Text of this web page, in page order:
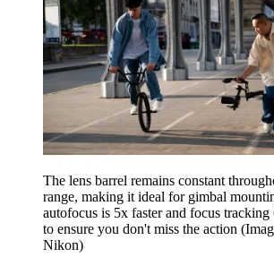
The lens barrel remains constant
range, making it ideal for gimbal
autofocus is 5x faster and focus
to ensure you don't miss the action
Nikon)